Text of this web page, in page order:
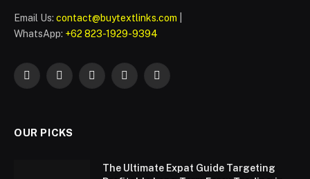
Email Us: contact@buytextlinks.com
WhatsApp: +62 823-1929-9394
FacebookTwitterInstagramPinterestWhatsApp
OUR PICKS
The Ultimate Expat Guide Targeting